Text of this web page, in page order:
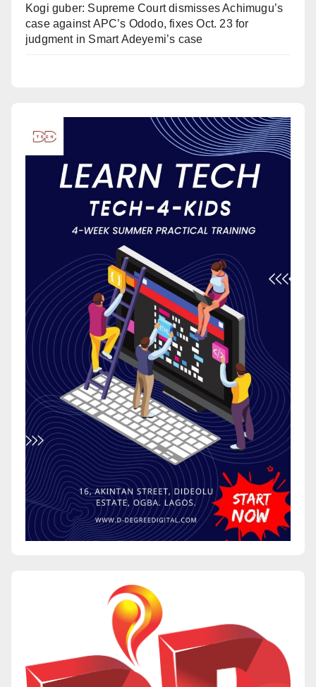
Kogi guber: Supreme Court dismisses Achimugu’s
case against APC’s Ododo, fixes Oct. 23 for
judgment in Smart Adeyemi’s case